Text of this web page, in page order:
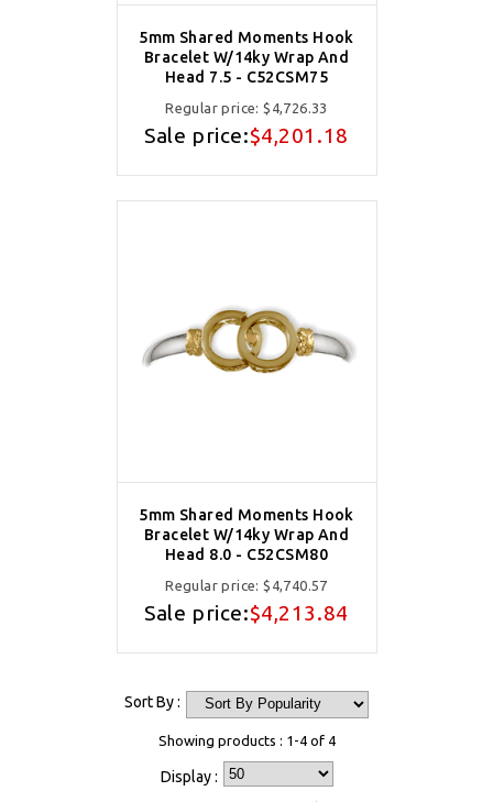
5mm Shared Moments Hook
Bracelet W/14ky Wrap And
Head 7.5 - C52CSM75
Regular price:$4,726.33
Sale price:$4,201.18
5mm Shared Moments Hook
Bracelet W/14ky Wrap And
Head 8.0 - C52CSM80
Regular price:$4,740.57
Sale price:$4,213.84
Sort By :
Showing products : 1-4 of 4
Display :